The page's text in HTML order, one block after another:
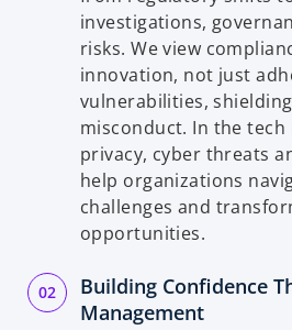
investigations,
risks. We view
innovation, not just
vulnerabilities,
misconduct. In the
privacy, cyber threats
help organizations
challenges and
opportunities.
Building Confidence
Management